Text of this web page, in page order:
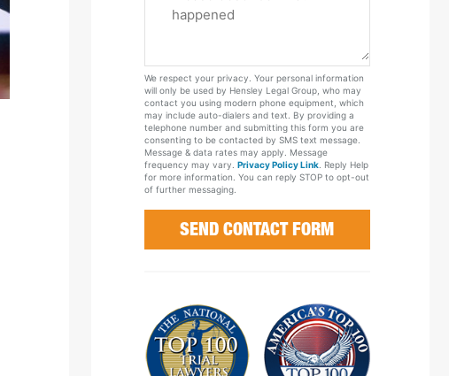
Your
Case
We respect your privacy. Your personal information
will only be used by Hensley Legal Group, who may
contact you using modern phone equipment, which
may include auto-dialers and text. By providing a
telephone number and submitting this form you are
consenting to be contacted by SMS text message.
Message & data rates may apply. Message
frequency may vary. Privacy Policy Link. Reply Help
for more information. You can reply STOP to opt-out
of further messaging.